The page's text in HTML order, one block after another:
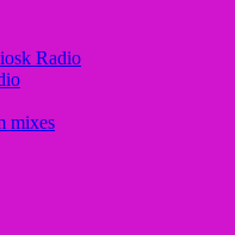
Radio
mixes